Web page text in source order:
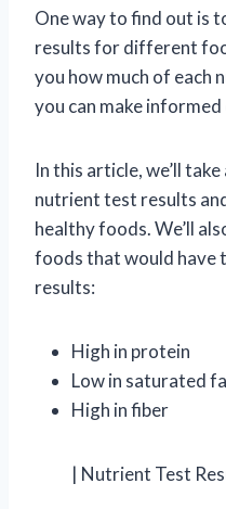
One way to find out is
results for different
you how much of each
you can make
In this article, we’ll
nutrient test results
healthy foods. We’ll
foods that would have
results:
High in protein
Low in saturated
High in fiber
| Nutrient Test